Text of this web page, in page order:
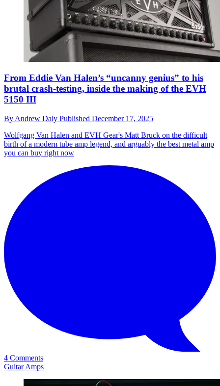
From Eddie Van Halen’s “uncanny genius” to his
brutal crash-testing, inside the making of the EVH
5150 III
By Andrew Daly Published December 17, 2025
Wolfgang Van Halen and EVH Gear's Matt Bruck on the difficult
birth of a modern tube amp legend, and arguably the best metal amp
you can buy right now
4 Comments
Guitar Amps